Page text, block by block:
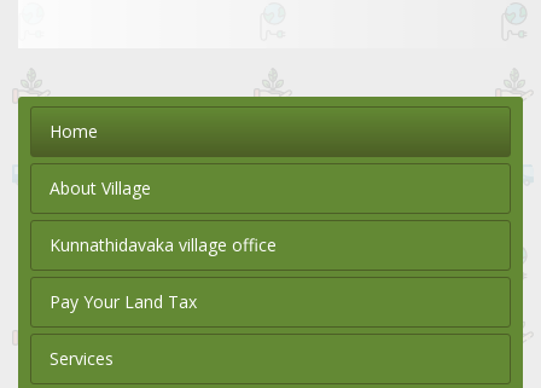
Home
About Village
Kunnathidavaka village office
Pay Your Land Tax
Services